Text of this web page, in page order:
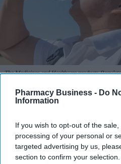
Pharmacy Business - Do
Information
If you wish to opt-out of the
processing of your personal or
targeted advertising by us,
section to confirm your
The Medicines and Healthcare products
MHRA warns of
with common
Sreedevi N R Aug 09, 2026